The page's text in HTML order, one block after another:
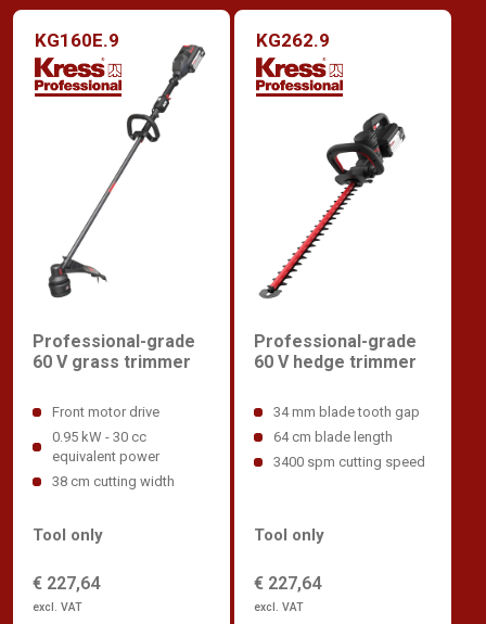
KG160E.9
Professional-grade
60 V grass trimmer
Front motor drive
0.95 kW - 30 cc
equivalent power
38 cm cutting width
€ 227,64
excl. VAT
Tool only
KG262.9
Professional-grade
60 V hedge trimmer
34 mm blade tooth gap
64 cm blade length
3400 spm cutting speed
€ 227,64
excl. VAT
Tool only